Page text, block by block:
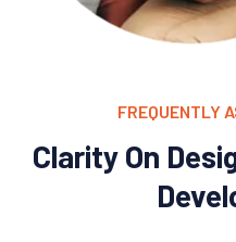
FREQUENTLY
Clarity On